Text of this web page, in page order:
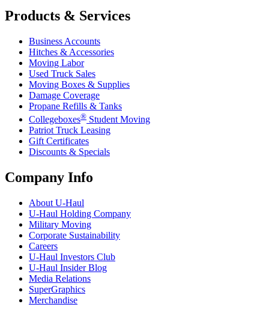
Products & Services
Business Accounts
Hitches & Accessories
Moving Labor
Used Truck Sales
Moving Boxes & Supplies
Damage Coverage
Propane Refills & Tanks
Collegeboxes® Student Moving
Patriot Truck Leasing
Gift Certificates
Discounts & Specials
Company Info
About U-Haul
U-Haul Holding Company
Military Moving
Corporate Sustainability
Careers
U-Haul Investors Club
U-Haul Insider Blog
Media Relations
SuperGraphics
Merchandise